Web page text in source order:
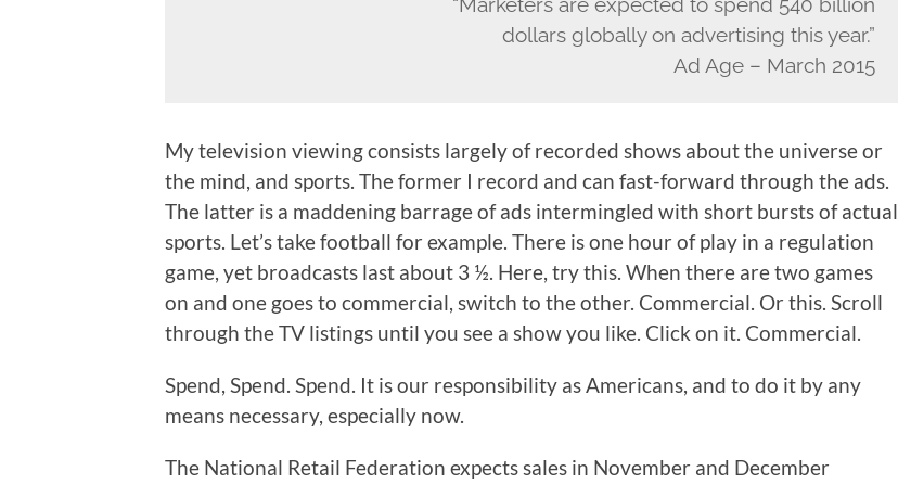
dollars globally on advertising this year.”
Ad Age – March 2015
My television viewing consists largely of recorded shows about the universe or
the mind, and sports. The former I record and can fast-forward through the ads.
The latter is a maddening barrage of ads intermingled with short bursts of actual
sports. Let’s take football for example. There is one hour of play in a regulation
game, yet broadcasts last about 3 ½. Here, try this. When there are two games
on and one goes to commercial, switch to the other. Commercial. Or this. Scroll
through the TV listings until you see a show you like. Click on it. Commercial.
Spend, Spend. Spend. It is our responsibility as Americans, and to do it by any
means necessary, especially now.
The National Retail Federation expects sales in November and December